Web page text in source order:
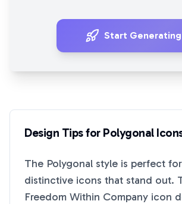
Start Generating
Design Tips for Polygonal
The Polygonal style is perfect
distinctive icons that stand out.
Freedom Within Company icon